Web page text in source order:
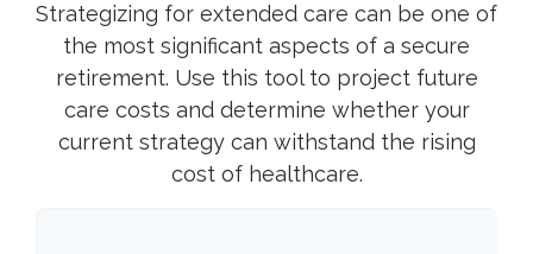
Strategizing for extended care can be one of
the most significant aspects of a secure
retirement. Use this tool to project future
care costs and determine whether your
current strategy can withstand the rising
cost of healthcare.